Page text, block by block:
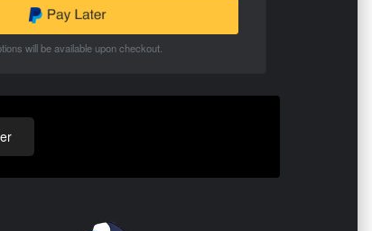
will be available upon checkout.